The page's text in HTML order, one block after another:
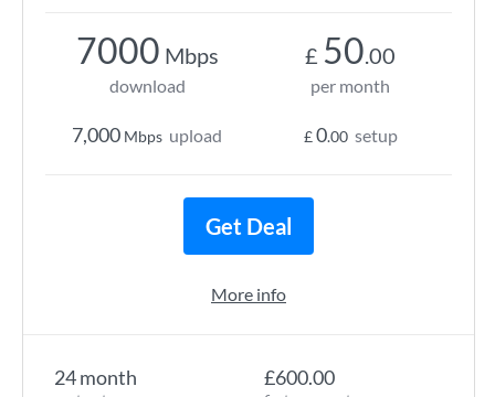
24 month £600.00
7000 Mbps
download
7,000 Mbps upload
£ 50.00
per month
£0.00 setup
Get Deal
More info